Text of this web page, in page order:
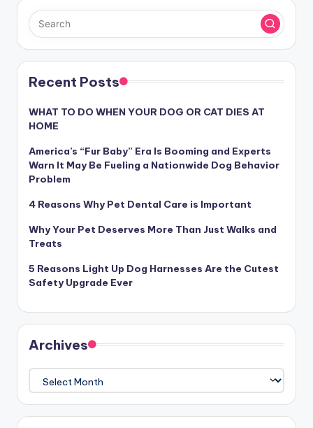
Recent Posts
WHAT TO DO WHEN YOUR DOG OR CAT DIES AT
HOME
America’s “Fur Baby” Era Is Booming and Experts
Warn It May Be Fueling a Nationwide Dog Behavior
Problem
4 Reasons Why Pet Dental Care is Important
Why Your Pet Deserves More Than Just Walks and
Treats
5 Reasons Light Up Dog Harnesses Are the Cutest
Safety Upgrade Ever
Archives